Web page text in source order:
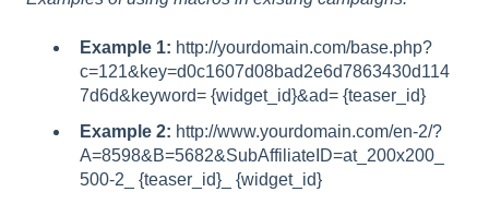
Example 1: http://yourdomain.com/base.php?
c=121&key=d0c1607d08bad2e6d7863430d114
7d6d&keyword= {widget_id}&ad= {teaser_id}
Example 2: http://www.yourdomain.com/en-2/?
A=8598&B=5682&SubAffiliateID=at_200x200_
500-2_ {teaser_id}_ {widget_id}